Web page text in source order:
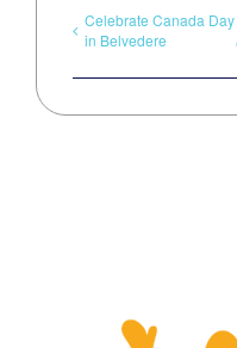
Celebrate Canada Day
in Belvedere